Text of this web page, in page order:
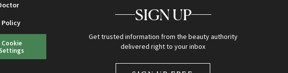
Policy
Cookie
SIGN UP
Get trusted information from the beauty authority
delivered right to your inbox